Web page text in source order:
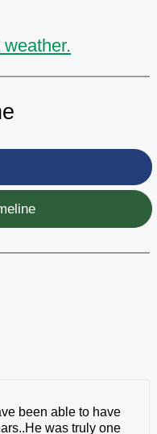
been able to have
was truly one